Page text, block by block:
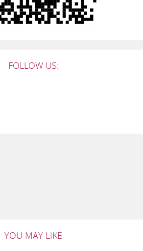
FOLLOW US:
YOU MAY LIKE